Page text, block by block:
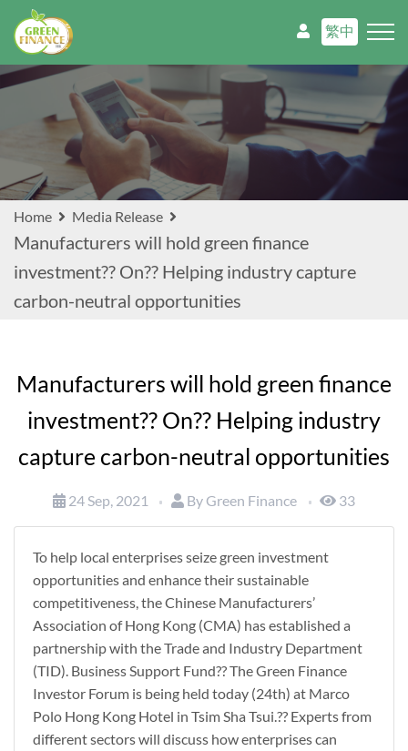
繁中
Home Media Release
Manufacturers will hold green finance
investment?? On?? Helping industry capture
carbon-neutral opportunities
Manufacturers will hold green finance
investment?? On?? Helping industry
capture carbon-neutral opportunities
24 Sep, 2021 By Green Finance 33
To help local enterprises seize green investment
opportunities and enhance their sustainable
competitiveness, the Chinese Manufacturers’
Association of Hong Kong (CMA) has established a
partnership with the Trade and Industry Department
(TID). Business Support Fund?? The Green Finance
Investor Forum is being held today (24th) at Marco
Polo Hong Kong Hotel in Tsim Sha Tsui.?? Experts from
different sectors will discuss how enterprises can